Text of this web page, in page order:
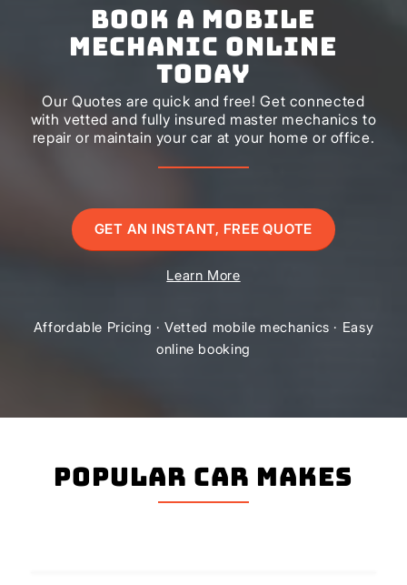
Book a Mobile
Mechanic Online
Today
Our Quotes are quick and free! Get connected
with vetted and fully insured master mechanics to
repair or maintain your car at your home or office.
GET AN INSTANT, FREE QUOTE
Learn More
Affordable Pricing · Vetted mobile mechanics · Easy
online booking
Popular Car Makes